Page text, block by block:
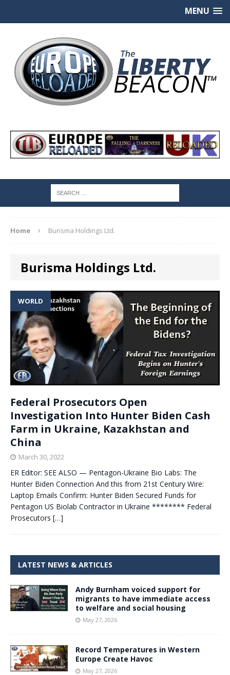
MENU
Home Burisma Holdings Ltd.
Burisma Holdings Ltd.
WORLD
Federal Prosecutors Open
Investigation Into Hunter Biden Cash
Farm in Ukraine, Kazakhstan and
China
March 30, 2022
ER Editor: SEE ALSO — Pentagon-Ukraine Bio Labs: The
Hunter Biden Connection And this from 21st Century Wire:
Laptop Emails Confirm: Hunter Biden Secured Funds for
Pentagon US Biolab Contractor in Ukraine ******** Federal
Prosecutors […]
LATEST NEWS & ARTICLES
Andy Burnham voiced support for
migrants to have immediate access
to welfare and social housing
May 27, 2026
Record Temperatures in Western
Europe Create Havoc
May 27, 2026